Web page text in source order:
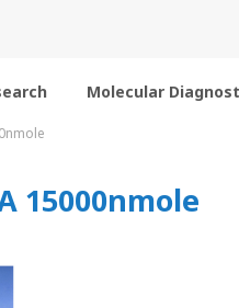
Molecular
15000nmole